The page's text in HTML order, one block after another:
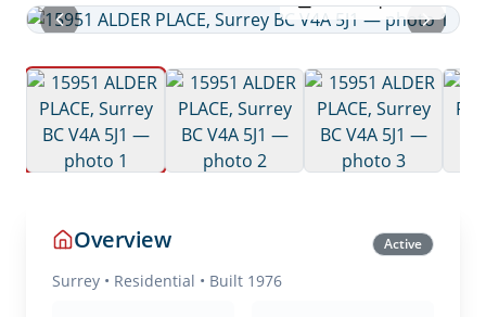
Overview Active
Surrey • Residential • Built 1976